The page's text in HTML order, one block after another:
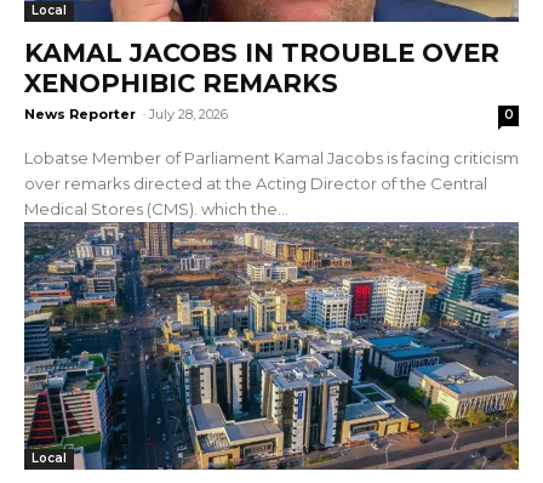
Local
KAMAL JACOBS IN TROUBLE OVER
XENOPHIBIC REMARKS
News Reporter - July 28, 2026 0
Lobatse Member of Parliament Kamal Jacobs is facing criticism
over remarks directed at the Acting Director of the Central
Medical Stores (CMS). which the...
Local